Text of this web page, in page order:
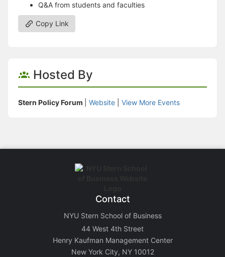
Q&A from students and faculties
Copy Link
Hosted By
Stern Policy Forum Website View More Events
Contact
NYU Stern School of Business
44 West 4th Street
Henry Kaufman Management Center
New York City, NY 10012